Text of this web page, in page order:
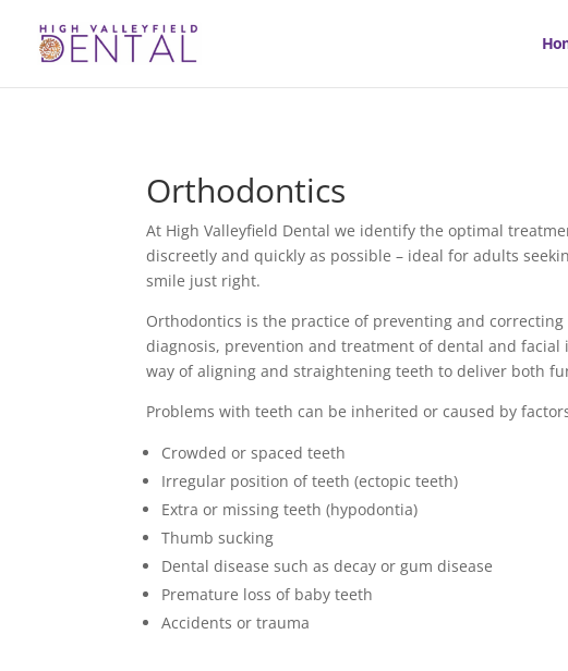
Orthodontics
At High Valleyfield Dental we identify the optimal
discreetly and quickly as possible – ideal for adults
smile just right.
Orthodontics is the practice of preventing and
diagnosis, prevention and treatment of dental and
way of aligning and straightening teeth to deliver both
Problems with teeth can be inherited or caused by
Crowded or spaced teeth
Irregular position of teeth (ectopic teeth)
Extra or missing teeth (hypodontia)
Thumb sucking
Dental disease such as decay or gum disease
Premature loss of baby teeth
Accidents or trauma